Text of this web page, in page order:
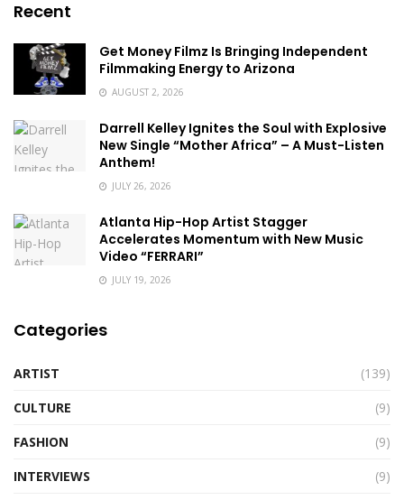
Recent
Get Money Filmz Is Bringing Independent
Filmmaking Energy to Arizona
AUGUST 2, 2026
Darrell Kelley Ignites the Soul with Explosive
New Single “Mother Africa” – A Must-Listen
Anthem!
JULY 26, 2026
Atlanta Hip-Hop Artist Stagger
Accelerates Momentum with New Music
Video “FERRARI”
JULY 19, 2026
Categories
ARTIST
(139)
CULTURE
(9)
FASHION
(9)
INTERVIEWS
(9)